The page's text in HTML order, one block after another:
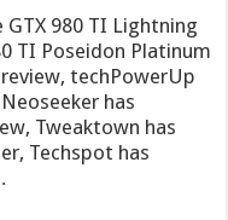
GTX 980 TI Lightning
TI Poseidon Platinum
review, techPowerUp
has
Tweaktown has
Techspot has